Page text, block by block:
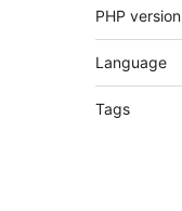
PHP version
Language
Tags